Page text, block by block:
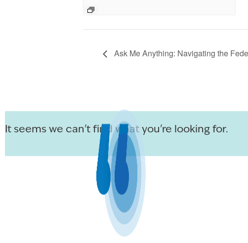
Ask Me Anything: Navigating the
It seems we can't find what you're looking for.